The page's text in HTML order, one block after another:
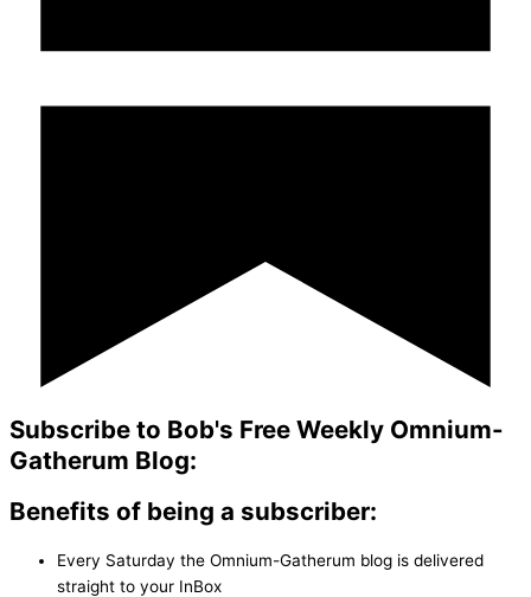
Subscribe to Bob's Free Weekly Omnium-
Gatherum Blog:
Benefits of being a subscriber:
Every Saturday the Omnium-Gatherum blog is delivered
straight to your InBox